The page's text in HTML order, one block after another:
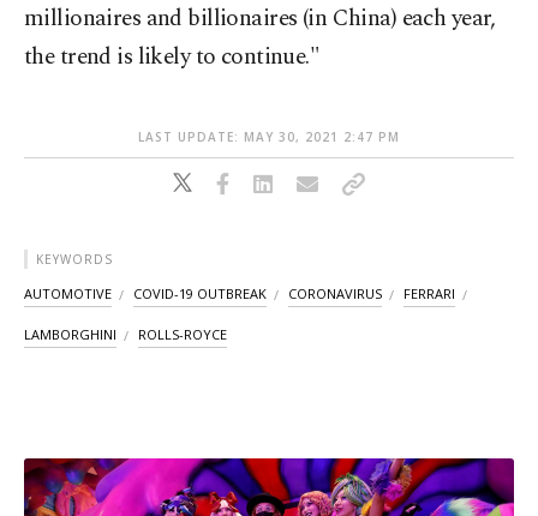
millionaires and billionaires (in China) each year,
the trend is likely to continue."
LAST UPDATE: MAY 30, 2021 2:47 PM
KEYWORDS
AUTOMOTIVE COVID-19 OUTBREAK CORONAVIRUS FERRARI
LAMBORGHINI ROLLS-ROYCE